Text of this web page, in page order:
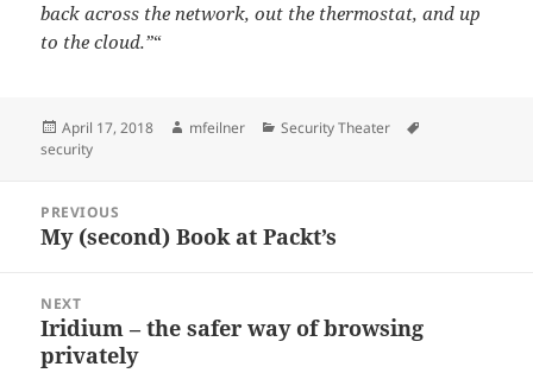
back across the network, out the thermostat, and up
to the cloud.”“
Posted
on
April 17, 2018 Author
mfeilner Categories
Security Theater
security
navigation
PREVIOUS
Previous
My (second) Book at Packt’s
NEXT
Next
post:
Iridium – the safer way of browsing
privately